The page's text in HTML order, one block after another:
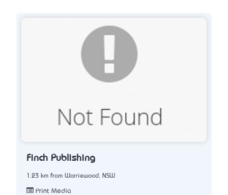
Finch Publishing
1.23 km from Warriewood, NSW
Print Media